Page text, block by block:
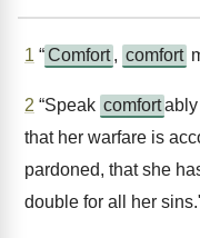
1 “Comfort , comfort
2 “Speak comfort
that her warfare is
pardoned, that she
double for all her